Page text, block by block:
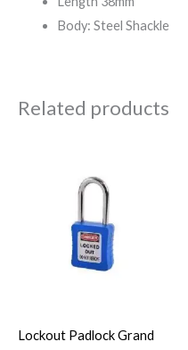
Body: Steel Shackle
Related products
Lockout Padlock Grand